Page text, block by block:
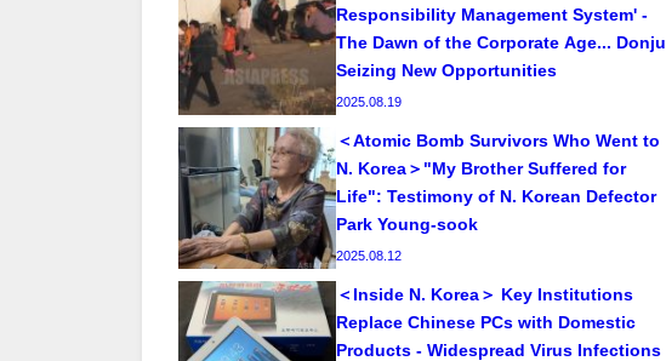
Responsibility Management System' -
The Dawn of the Corporate Age... Donju
Seizing New Opportunities
2025.08.19
＜Atomic Bomb Survivors Who Went to
N. Korea＞"My Brother Suffered for
Life": Testimony of N. Korean Defector
Park Young-sook
2025.08.12
＜Inside N. Korea＞ Key Institutions
Replace Chinese PCs with Domestic
Products - Widespread Virus Infections